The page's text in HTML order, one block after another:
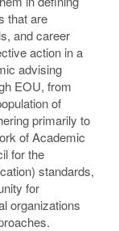
that are
and career
action in a
advising
EOU, from
of
primarily to
of Academic
for the
standards,
for
organizations